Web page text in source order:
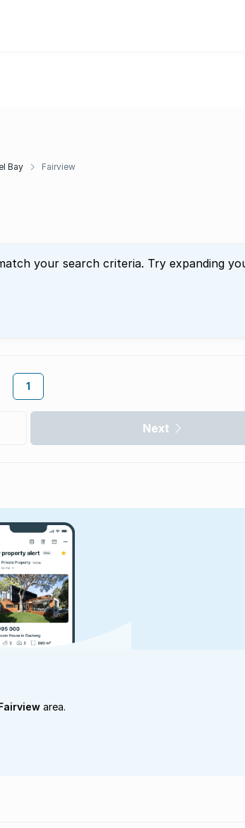
Bay Fairview
your search criteria. Try expanding
1
Next
area.